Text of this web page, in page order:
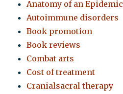
Anatomy of an Epidemic
Autoimmune disorders
Book promotion
Book reviews
Combat arts
Cost of treatment
Cranialsacral therapy